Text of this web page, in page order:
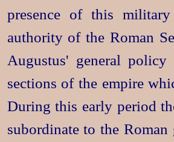
presence of this
authority of the Roman
Augustus' general
sections of the empire
During this early period
subordinate to the